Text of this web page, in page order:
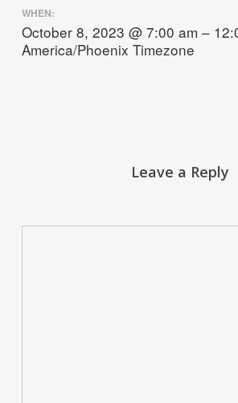
WHEN:
October 8, 2023 @ 7:00 am –
America/Phoenix Timezone
Leave a Reply